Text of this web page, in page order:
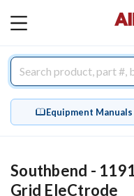
MAIN
Equipment Manuals
Southbend -
Grid EleCtrode